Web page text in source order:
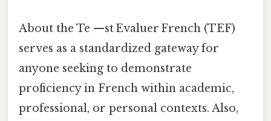
About the Te —st Evaluer French (TEF)
serves as a standardized gateway for
anyone seeking to demonstrate
proficiency in French within academic,
professional, or personal contexts. Also,